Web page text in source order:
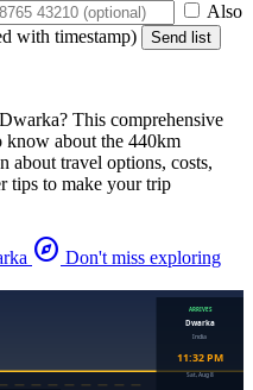
Also
with timestamp)
Send list
Dwarka? This comprehensive
know about the 440km
about travel options, costs,
tips to make your trip
explore Don't miss exploring